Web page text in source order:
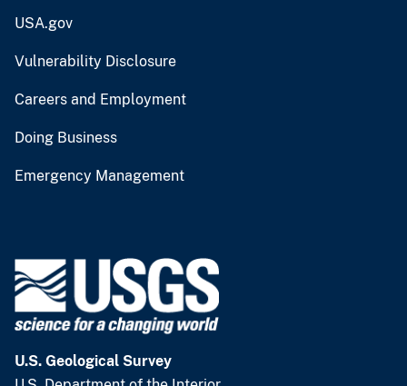
USA.gov
Vulnerability Disclosure
Careers and Employment
Doing Business
Emergency Management
U.S. Geological Survey